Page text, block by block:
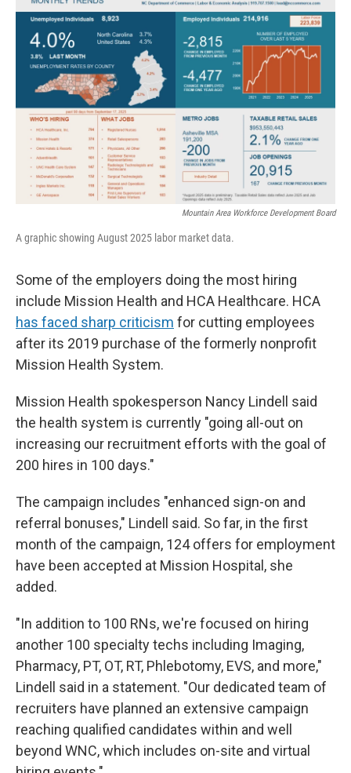
Mountain Area Workforce Development Board
A graphic showing August 2025 labor market data.
Some of the employers doing the most hiring
include Mission Health and HCA Healthcare. HCA
has faced sharp criticism for cutting employees
after its 2019 purchase of the formerly nonprofit
Mission Health System.
Mission Health spokesperson Nancy Lindell said
the health system is currently "going all-out on
increasing our recruitment efforts with the goal of
200 hires in 100 days."
The campaign includes "enhanced sign-on and
referral bonuses," Lindell said. So far, in the first
month of the campaign, 124 offers for employment
have been accepted at Mission Hospital, she
added.
"In addition to 100 RNs, we're focused on hiring
another 100 specialty techs including Imaging,
Pharmacy, PT, OT, RT, Phlebotomy, EVS, and more,"
Lindell said in a statement. "Our dedicated team of
recruiters have planned an extensive campaign
reaching qualified candidates within and well
beyond WNC, which includes on-site and virtual